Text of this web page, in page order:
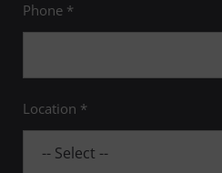
Phone *
Location *